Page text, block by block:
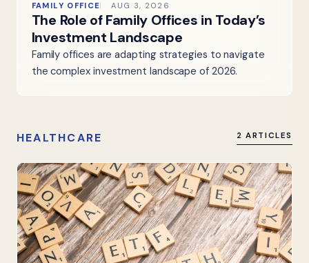
FAMILY OFFICE AUG 3, 2026
The Role of Family Offices in Today’s
Investment Landscape
Family offices are adapting strategies to navigate
the complex investment landscape of 2026.
HEALTHCARE 2 ARTICLES